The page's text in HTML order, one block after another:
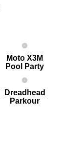
Moto X3M
Pool Party
Dreadhead
Parkour